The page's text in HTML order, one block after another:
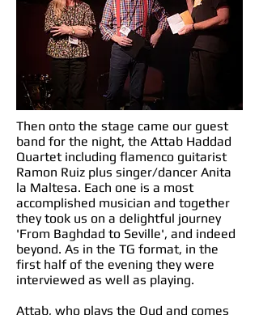
Then onto the stage came our guest
band for the night, the Attab Haddad
Quartet including flamenco guitarist
Ramon Ruiz plus singer/dancer Anita
la Maltesa. Each one is a most
accomplished musician and together
they took us on a delightful journey
'From Baghdad to Seville', and indeed
beyond. As in the TG format, in the
first half of the evening they were
interviewed as well as playing.
Attab, who plays the Oud and comes